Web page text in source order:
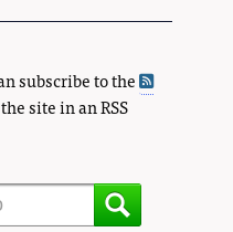
subscribe to the
site in an RSS